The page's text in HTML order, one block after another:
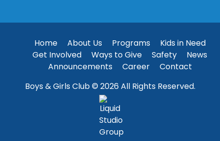
Home About Us Programs
Kids in Need
Get Involved
Ways to Give Safety
News
Announcements
Career
Contact
Boys & Girls Club © 2026 All Rights Reserved.